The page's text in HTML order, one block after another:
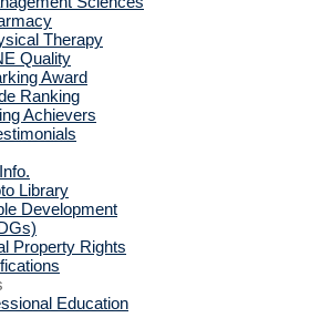
Therapy
Quality
Award
Ranking
Achievers
Library
Development
Property Rights
Education